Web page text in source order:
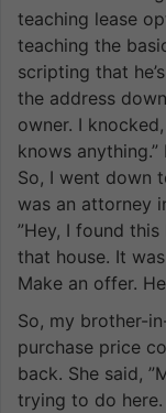
teaching lease
teaching the
scripting that
the address
owner. I
knows
So, I went down
was an attorney
”Hey, I found this
that house. It
Make an offer.
So, my brother-
purchase price
back. She said,
trying to do here.